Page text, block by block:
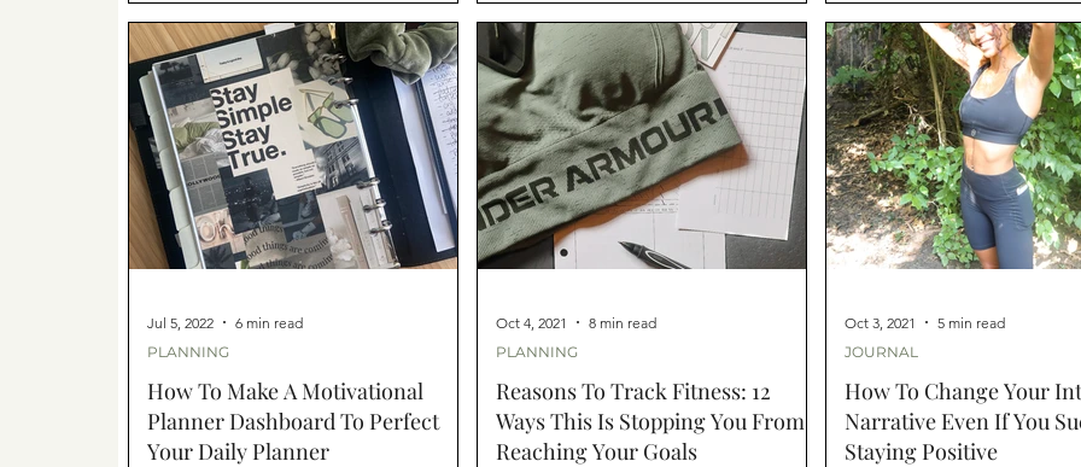
How To Make A Motivational
Planner Dashboard To Perfect
Your Daily Planner
PLANNING
Jul 5, 2022 6 min read
Reasons To Track Fitness: 12
Ways This Is Stopping You From
Reaching Your Goals
PLANNING
Oct 4, 2021 8 min read
How To Change Your
Narrative Even If You
Staying Positive
JOURNAL
Oct 3, 2021 5 min read